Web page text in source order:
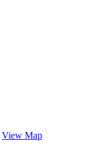
View Map